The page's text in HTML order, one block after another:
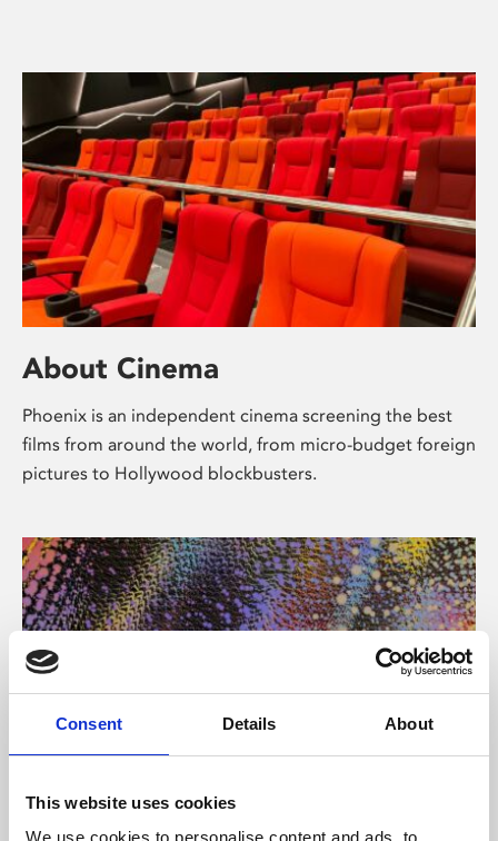
Consent Details About
This website uses cookies
We use cookies to personalise content and ads, to
About Cinema
Phoenix is an independent cinema screening the best
films from around the world, from micro-budget foreign
pictures to Hollywood blockbusters.
About Art